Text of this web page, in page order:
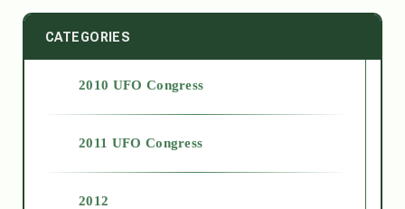
CATEGORIES
2010 UFO Congress
2011 UFO Congress
2012